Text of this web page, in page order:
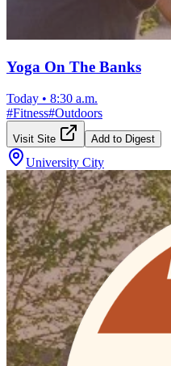
Yoga On The Banks
Today • 8:30 a.m.
#Fitness#Outdoors
Visit Site Add to Digest
University City